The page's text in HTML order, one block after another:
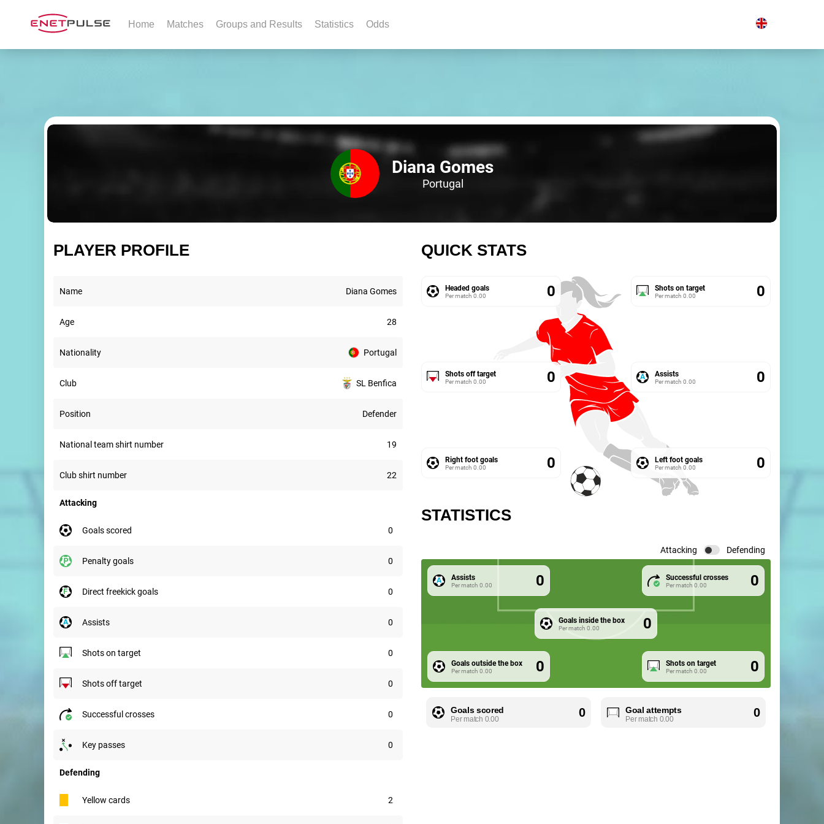
Home Matches Groups and Results Statistics Odds
Diana Gomes
Portugal
PLAYER PROFILE
Name Diana Gomes
Age 28
Nationality Portugal
Club SL Benfica
Position Defender
National team shirt number 19
Club shirt number 22
Attacking
goals scored 0
penalty goals 0
direct freekick goals 0
assists 0
shots on target 0
shots off target 0
successful crosses 0
key passes 0
Defending
yellow cards 2
QUICK STATS
Headed goals
Per match 0.00 0 Shots on target
Per match 0.00 0
Shots off target
Per match 0.00 0 Assists
Per match 0.00 0
Right foot goals
Per match 0.00 0 Left foot goals
Per match 0.00 0
STATISTICS
Attacking Defending
Assists
Per match 0.00 0 Successful crosses
Per match 0.00 0
Goals inside the box
Per match 0.00 0
Goals outside the box
Per match 0.00 0 Shots on target
Per match 0.00 0
Goals scored
Per match 0.00 0 Goal attempts
Per match 0.00 0